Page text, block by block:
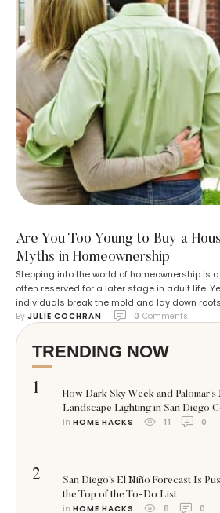
Are You Too Young to Buy a
Myths in Homeownership
Stepping into the world of homeownership is
often reserved for a later stage in adult life.
individuals break the mold and lay down
age of 35, the common benchmark for first-
trailblazers seize the opportunity to start
potentially setting …
By JULIE COCHRAN 0 Comments
TRENDING NOW
1
How Dark Sky Week and Palomar’s
Landscape Lighting in San Diego
in HOME HACKS 11 0
2
San Diego’s El Niño Forecast Is
the Top of the To-Do List
in HOME HACKS 8 0